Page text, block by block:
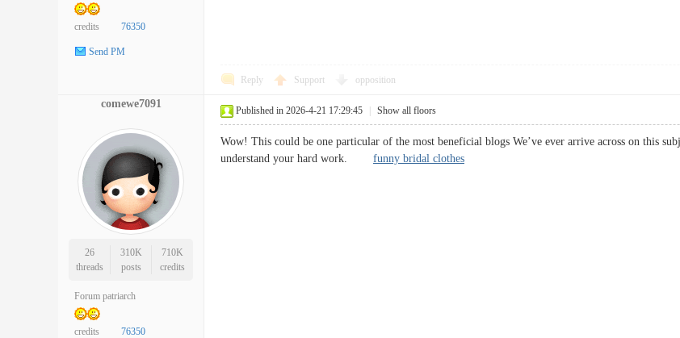
credits 76350
Send PM
Reply Support opposition
comewe7091
26
threads
310K
posts
710K
credits
Forum patriarch
credits 76350
Published in 2026-4-21 17:29:45 Show all floors
Wow! This could be one particular of the most beneficial blogs We’ve ever arrive across on this
understand your hard work. funny bridal clothes